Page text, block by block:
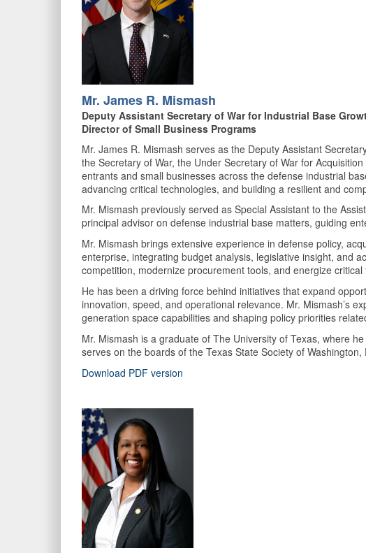
Mr. James R. Mismash
Deputy Assistant Secretary of War for Industrial Base
Director of Small Business Programs
Mr. James R. Mismash serves as the Deputy Assistant
the Secretary of War, the Under Secretary of War for
entrants and small businesses across the defense industrial
advancing critical technologies, and building a resilient and
Mr. Mismash previously served as Special Assistant to the
principal advisor on defense industrial base matters, guiding
Mr. Mismash brings extensive experience in defense policy,
enterprise, integrating budget analysis, legislative insight, and
competition, modernize procurement tools, and energize
He has been a driving force behind initiatives that expand
innovation, speed, and operational relevance. Mr. Mismash’s
generation space capabilities and shaping policy priorities
Mr. Mismash is a graduate of The University of Texas, where
serves on the boards of the Texas State Society of
Download PDF version